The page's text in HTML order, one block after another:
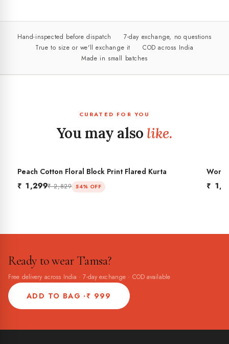
Hand-inspected before dispatch
7-day exchange, no questions
True to size or we'll exchange it
COD across India
Made in small batches
CURATED FOR YOU
You may also like.
Peach Cotton Floral Block Print Flared Kurta
₹ 1,299₹ 2,829 54% OFF ₹
Ready to wear Tamsa?
Free delivery across India · 7-day exchange · COD available
ADD TO BAG ·₹ 999